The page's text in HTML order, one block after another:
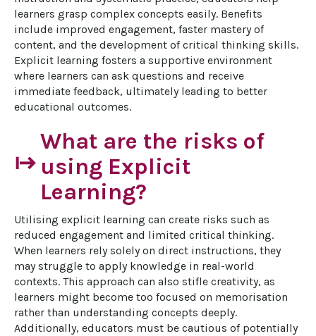
learners grasp complex concepts easily. Benefits
include improved engagement, faster mastery of
content, and the development of critical thinking skills.
Explicit learning fosters a supportive environment
where learners can ask questions and receive
immediate feedback, ultimately leading to better
educational outcomes.
start
What are the risks of
using Explicit
Learning?
Utilising explicit learning can create risks such as
reduced engagement and limited critical thinking.
When learners rely solely on direct instructions, they
may struggle to apply knowledge in real-world
contexts. This approach can also stifle creativity, as
learners might become too focused on memorisation
rather than understanding concepts deeply.
Additionally, educators must be cautious of potentially